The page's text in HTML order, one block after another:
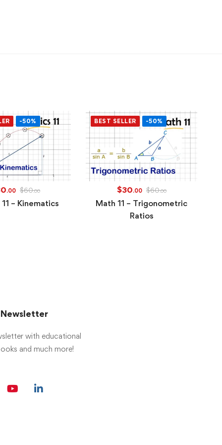
-50%
.00 $60.00
– Kinematics
BEST SELLER -50%
$30.00 $60.00
Math 11 – Trigonometric
Ratios
Newsletter
with educational
and much more!